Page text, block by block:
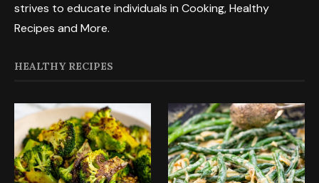
strives to educate individuals in Cooking, Healthy
Recipes and More.
HEALTHY RECIPES